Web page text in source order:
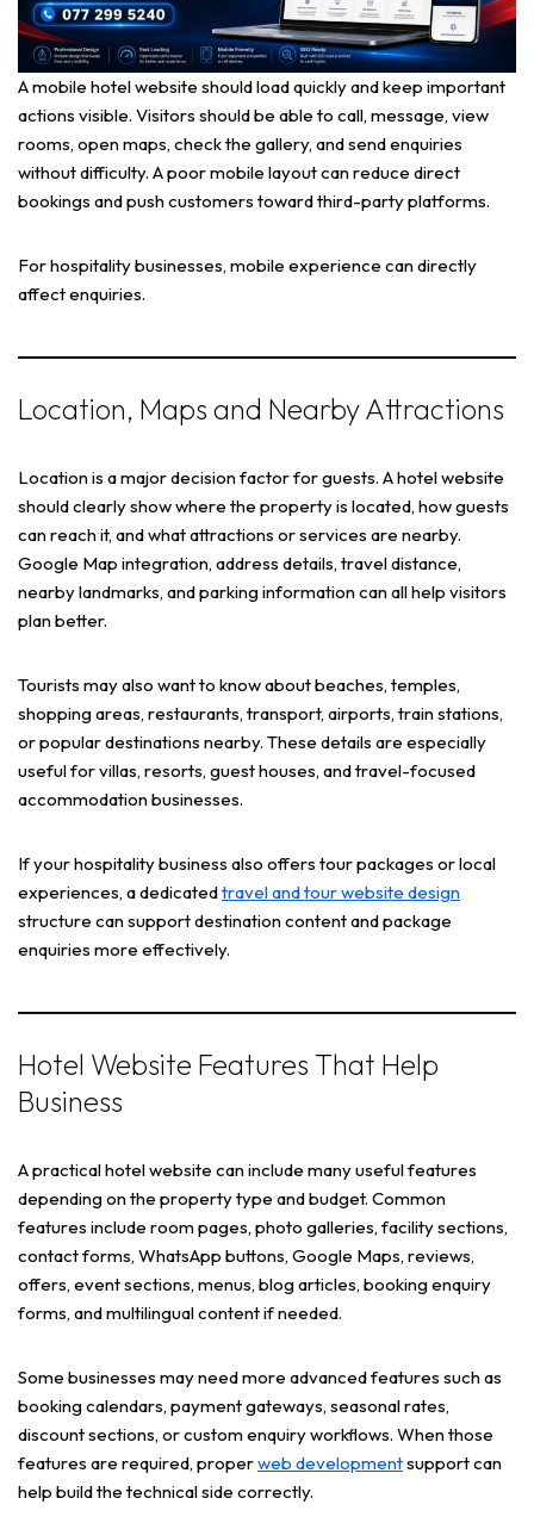
A mobile hotel website should load quickly and keep important
actions visible. Visitors should be able to call, message, view
rooms, open maps, check the gallery, and send enquiries
without difficulty. A poor mobile layout can reduce direct
bookings and push customers toward third-party platforms.
For hospitality businesses, mobile experience can directly
affect enquiries.
Location, Maps and Nearby Attractions
Location is a major decision factor for guests. A hotel website
should clearly show where the property is located, how guests
can reach it, and what attractions or services are nearby.
Google Map integration, address details, travel distance,
nearby landmarks, and parking information can all help visitors
plan better.
Tourists may also want to know about beaches, temples,
shopping areas, restaurants, transport, airports, train stations,
or popular destinations nearby. These details are especially
useful for villas, resorts, guest houses, and travel-focused
accommodation businesses.
If your hospitality business also offers tour packages or local
experiences, a dedicatedtravel and tour website design
structure can support destination content and package
enquiries more effectively.
Hotel Website Features That Help
Business
A practical hotel website can include many useful features
depending on the property type and budget. Common
features include room pages, photo galleries, facility sections,
contact forms, WhatsApp buttons, Google Maps, reviews,
offers, event sections, menus, blog articles, booking enquiry
forms, and multilingual content if needed.
Some businesses may need more advanced features such as
booking calendars, payment gateways, seasonal rates,
discount sections, or custom enquiry workflows. When those
features are required, properweb developmentsupport can
help build the technical side correctly.